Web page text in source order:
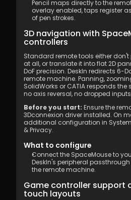
Pencil maps directly to the
overlay enabled, taps register
of pen strokes.
3D navigation with
controllers
Standard remote tools either
at all, or translate it into flat 2D
DoF precision. DeskIn redirects 6-
remote machine. Panning,
SolidWorks or CATIA responds
no axis reversal, no dropped
Before you start: Ensure the
3Dconnexion driver installed. On
additional configuration in System
& Privacy.
What to configure
Connect the SpaceMouse to
DeskIn's peripheral
the remote machine.
Game controller support
touch layouts